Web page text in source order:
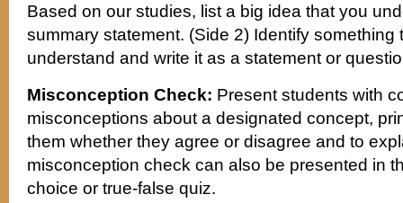
Based on our studies, list a big idea that you
summary statement. (Side 2) Identify something
understand and write it as a statement or
Misconception Check: Present students with
misconceptions about a designated concept,
them whether they agree or disagree and to
misconception check can also be presented in
choice or true-false quiz.